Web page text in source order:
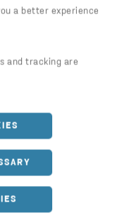
a better experience
and tracking are
METALL
NEWS-